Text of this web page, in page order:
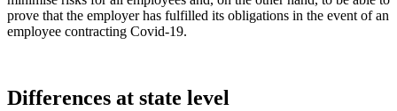
prove that the employer has fulfilled its obligations in the event of an
employee contracting Covid-19.
Differences at state level